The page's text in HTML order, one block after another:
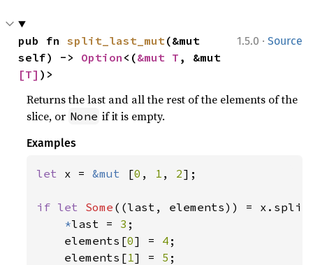
1.5.0 · Source
pub fn split_last_mut(&mut
self) -> Option <(&mut T
[T] )>
Returns the last and all the rest of the elements of the
slice, or None if it is empty.
Examples
let x = &mut [0 , 1 , 2];
if let Some ((last, elements)) =
*last = 3 ;
    elements[
0] = 4 ;
    elements[
1] = 5 ;